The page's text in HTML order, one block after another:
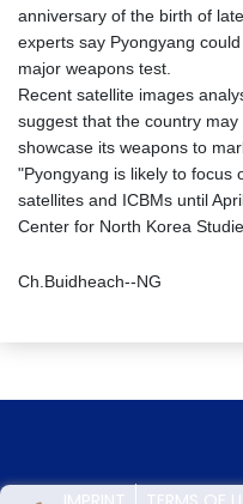
anniversary of the birth of
experts say Pyongyang
major weapons test.
Recent satellite images
suggest that the country
showcase its weapons to
"Pyongyang is likely to focus
satellites and ICBMs until
Center for North Korea
Ch.Buidheach--NG